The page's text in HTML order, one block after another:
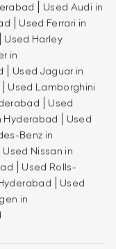
Used Audi in
Used Ferrari in
Used Harley
in
Used Jaguar in
Used Lamborghini
Used
Hyderabad
Used
Benz in
Used Nissan in
Used Rolls-
Used
in